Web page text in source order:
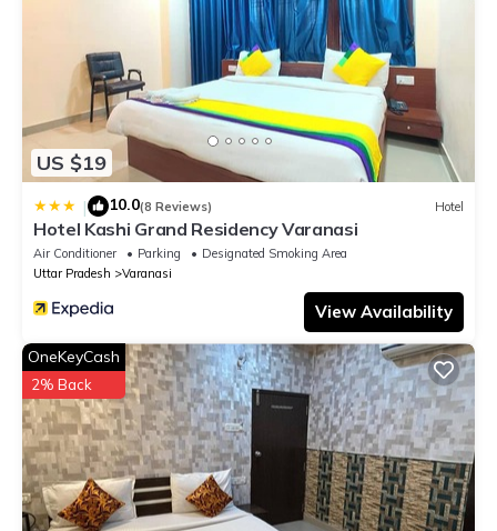
US $19
| 10.0(8 Reviews) Hotel
Hotel Kashi Grand Residency Varanasi
Air Conditioner Parking
Designated Smoking Area
Uttar Pradesh
Varanasi
View Availability
OneKeyCash
2% Back